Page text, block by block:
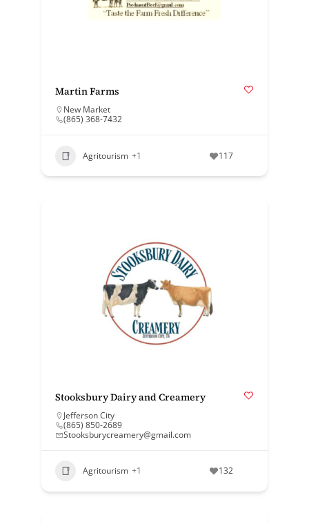
Martin Farms
New Market
(865) 368-7432
Agritourism +1 117
Stooksbury Dairy and Creamery
Jefferson City
(865) 850-2689
Stooksburycreamery@gmail.com
Agritourism +1 132